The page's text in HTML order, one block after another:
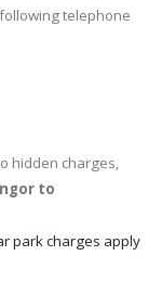
telephone
hidden charges,
to
park charges apply